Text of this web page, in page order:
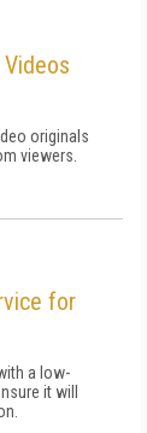
originals
viewers.
for
a low-
it will